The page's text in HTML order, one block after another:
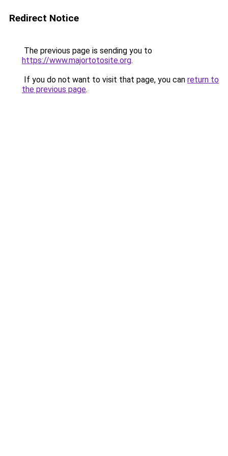
Redirect Notice
The previous page is sending you to
https://www.majortotosite.org.
If you do not want to visit that page, you can return to
the previous page.